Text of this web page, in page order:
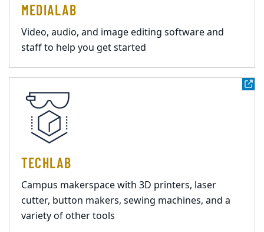
MEDIALAB
Video, audio, and image editing software and
staff to help you get started
TECHLAB
Campus makerspace with 3D printers, laser
cutter, button makers, sewing machines, and a
variety of other tools